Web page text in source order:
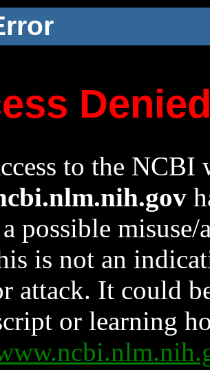
to the NCBI
possible
is not an
attack. It could
or learning